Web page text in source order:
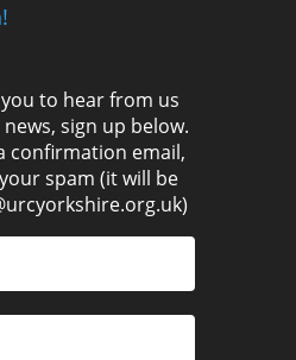
to hear from us
sign up below.
confirmation email,
spam (it will be